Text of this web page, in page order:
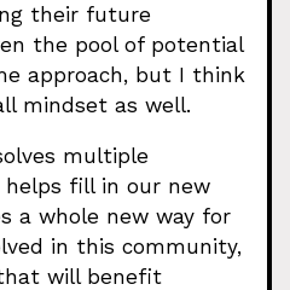
their future
the pool of potential
approach, but I think
mindset as well.
multiple
fill in our new
a whole new way for
in this community,
will benefit